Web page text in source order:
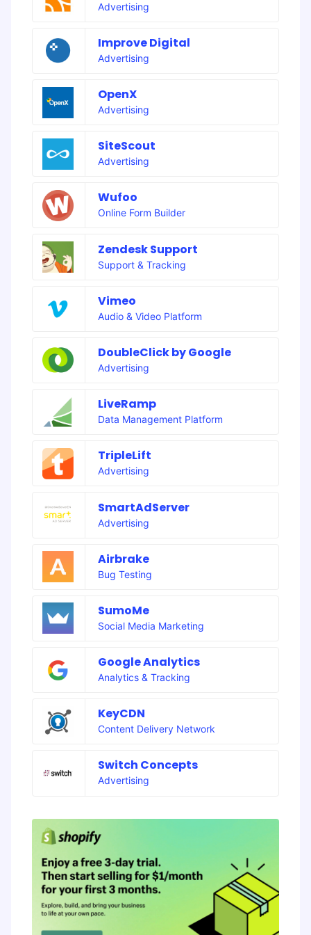
Advertising
Improve Digital
Advertising
OpenX
Advertising
SiteScout
Advertising
Wufoo
Online Form Builder
Zendesk Support
Support & Tracking
Vimeo
Audio & Video Platform
DoubleClick by Google
Advertising
LiveRamp
Data Management Platform
TripleLift
Advertising
SmartAdServer
Advertising
Airbrake
Bug Testing
SumoMe
Social Media Marketing
Google Analytics
Analytics & Tracking
KeyCDN
Content Delivery Network
Switch Concepts
Advertising